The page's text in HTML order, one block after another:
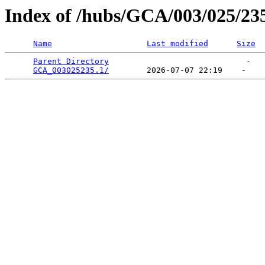
Index of /hubs/GCA/003/025/
Name Last modified
Size
Parent Directory
                             -
GCA_003025235.1/